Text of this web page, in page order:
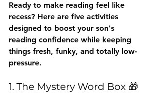
Ready to make reading feel like
recess? Here are five activities
designed to boost your son's
reading confidence while keeping
things fresh, funky, and totally low-
pressure.
1. The Mystery Word Box 🎁